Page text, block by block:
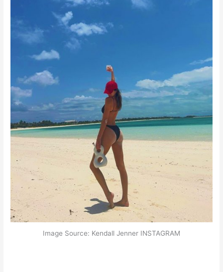
Image Source: Kendall Jenner INSTAGRAM